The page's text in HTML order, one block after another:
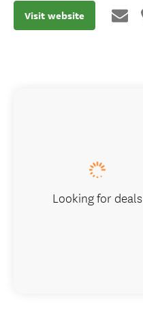
Visit website
Looking for deals